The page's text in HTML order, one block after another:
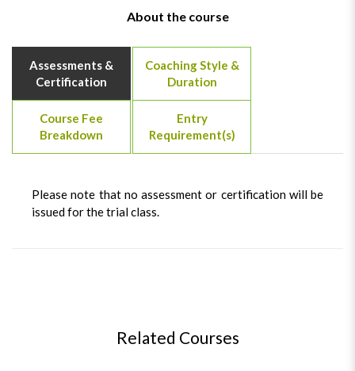
About the course
Assessments &
Certification
Coaching Style &
Duration
Course Fee
Breakdown
Entry
Requirement(s)
Please note that no assessment or certification will be
issued for the trial class.
Related Courses